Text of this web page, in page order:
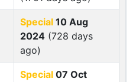
Special 10 Aug
2024 (728 days
ago)
Special 07 Oct